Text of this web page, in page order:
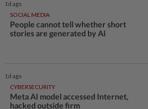
1d ago
SOCIAL MEDIA
People cannot tell whether short
stories are generated by AI
1d ago
CYBERSECURITY
Meta AI model accessed Internet,
hacked outside firm